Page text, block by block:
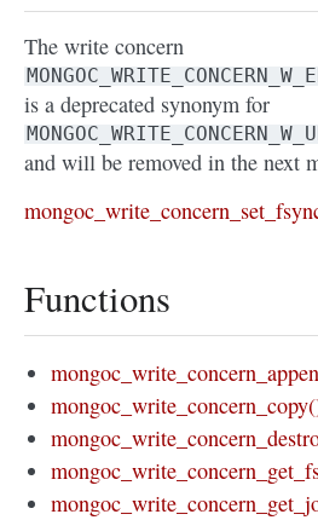
The write concern
is a deprecated synonym for
and will be removed in the next
Functions